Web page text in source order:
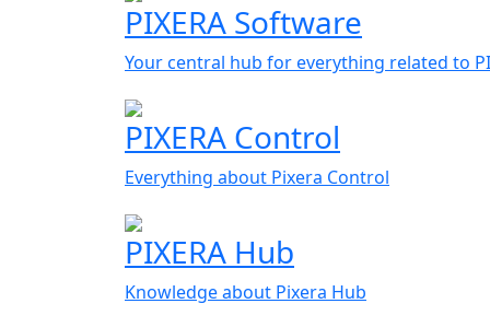
PIXERA Software
Your central hub for everything related to
PIXERA Control
Everything about Pixera Control
PIXERA Hub
Knowledge about Pixera Hub